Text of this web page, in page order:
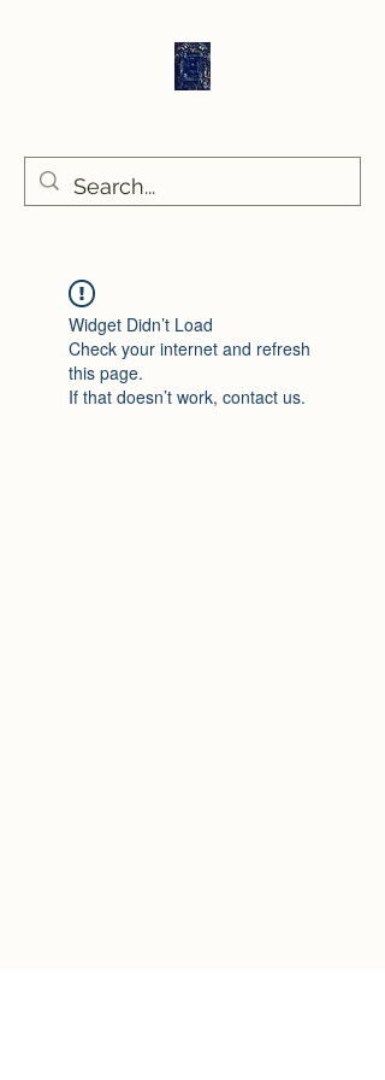
Widget Didn’t Load
Check your internet and refresh
this page.
If that doesn’t work, contact us.